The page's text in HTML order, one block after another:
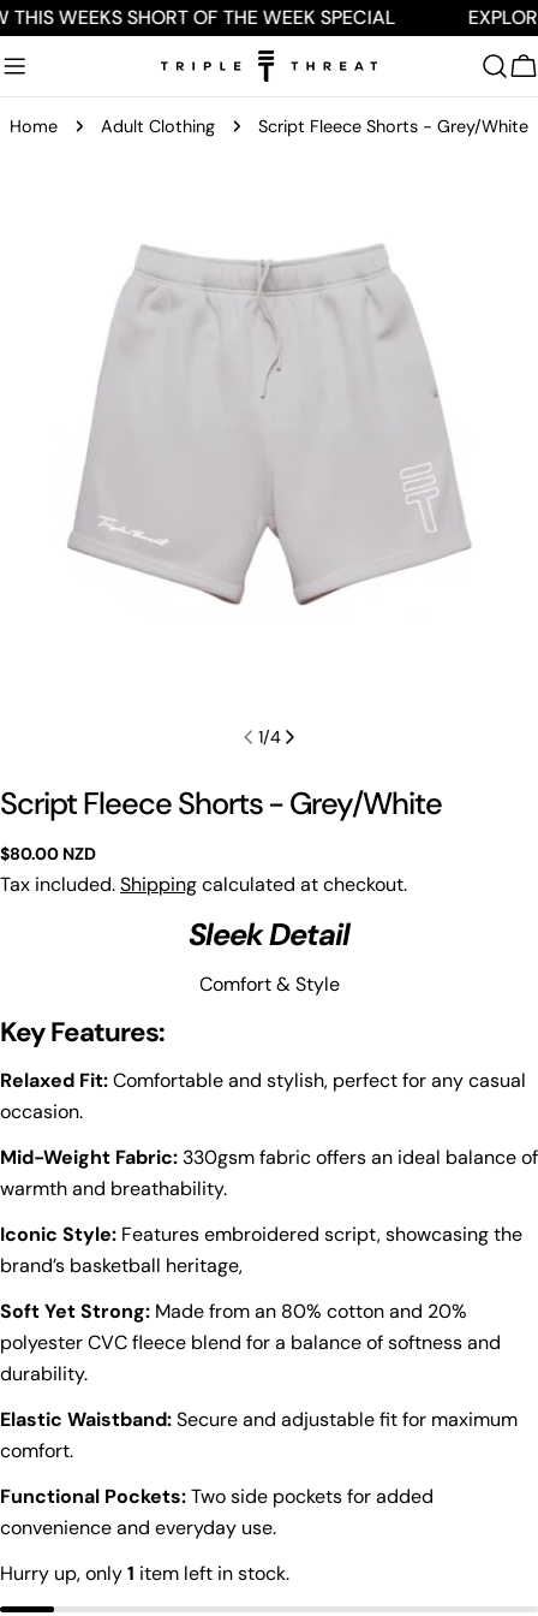
Skip
content
THIS WEEKS SHORT OF THE WEEK SPECIAL
Home Adult Clothing Script Fleece Shorts - Grey/White
media 0 in modal
1/4
Script Fleece Shorts - Grey/White
Regular
price
$80.00 NZD
Tax included.Shippingcalculated at checkout.
Sleek Detail
Comfort & Style
Key Features:
Relaxed Fit:Comfortable and stylish, perfect for any casual
occasion.
Mid-Weight Fabric: 330gsm fabric offers an ideal balance of
warmth and breathability.
Iconic Style: Features embroidered script, showcasing the
brand’s basketball heritage,
Soft Yet Strong: Made from an 80% cotton and 20%
polyester CVC fleece blend for a balance of softness and
durability.
Elastic Waistband:Secure and adjustable fit for maximum
comfort.
Functional Pockets:Two side pockets for added
convenience and everyday use.
Hurry up, only1 item left in stock.
Ask a question
Your
name